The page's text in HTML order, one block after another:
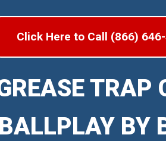
Click Here to Call (866)
TRAP
BY